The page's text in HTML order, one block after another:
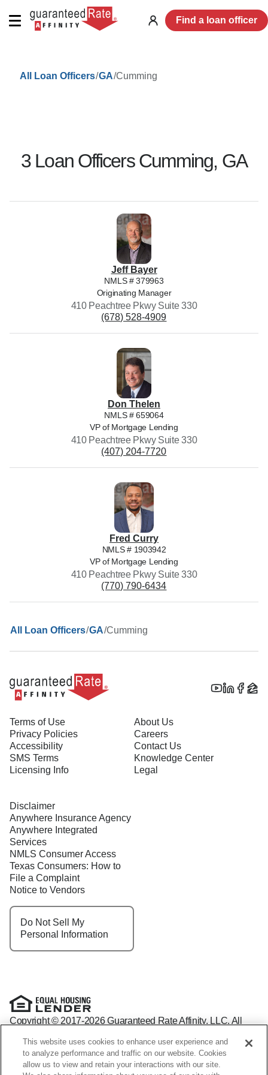
Log
Find a loan officer
All Loan Officers/GA/Cumming
3Loan Officers Cumming, GA
Jeff Bayer
NMLS #379963
Originating Manager
410 Peachtree Pkwy Suite 330
(678) 528-4909
Don Thelen
NMLS #659064
VP of Mortgage Lending
410 Peachtree Pkwy Suite 330
(407) 204-7720
Fred Curry
NMLS # 1903942
VP of Mortgage Lending
410 Peachtree Pkwy Suite 330
(770) 790-6434
All Loan Officers/GA/Cumming
Terms of Use
Privacy Policies
Accessibility
SMS Terms
Licensing Info
About Us
Careers
Contact Us
Knowledge Center
Legal
Disclaimer
Anywhere Insurance Agency
Anywhere Integrated
Services
NMLS Consumer Access
Texas Consumers: How to
File a Complaint
Notice to Vendors
Do Not Sell My
Personal Information
Copyright © 2017-2026 Guaranteed Rate Affinity, LLC. All
NMLS: 1598647 - For licensing information, go to:
www.nmlsconsumeraccess.org
Arizona Mortgage Banker License #0941440
This website uses cookies to enhance user experience and
to analyze performance and traffic on our website. Cookies
allow us to view and retain your interactions with our site.